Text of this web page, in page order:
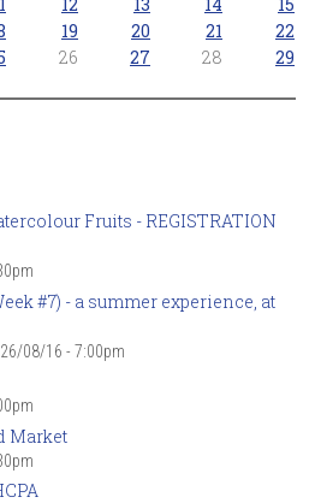
19 20 21
22
26 27 28
29
Fruits - REGISTRATION
#7) - a summer experience, at
08/16 - 7:00pm
Market